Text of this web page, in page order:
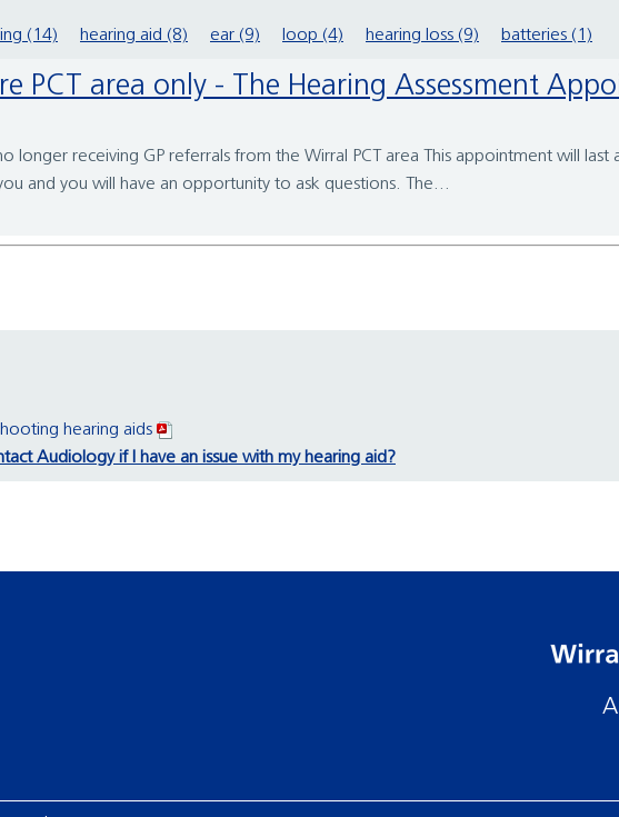
(14) hearing aid (8) ear (9) loop (4) hearing loss (9) batteries (1)
PCT area only - The Hearing Assessment
longer receiving GP referrals from the Wirral PCT area This appointment will last
and you will have an opportunity to ask questions. The...
hearing aids
Audiology if I have an issue with my hearing aid?